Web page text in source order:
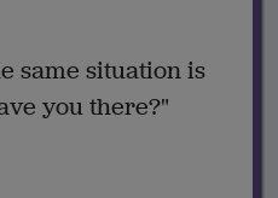
same situation is
you there?"